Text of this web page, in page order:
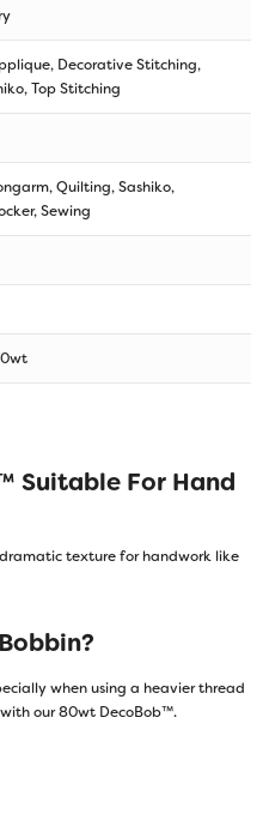
Decorative Stitching,
Top Stitching
Quilting, Sashiko,
Sewing
For Hand
texture for handwork like
when using a heavier thread
our 80wt DecoBob™.